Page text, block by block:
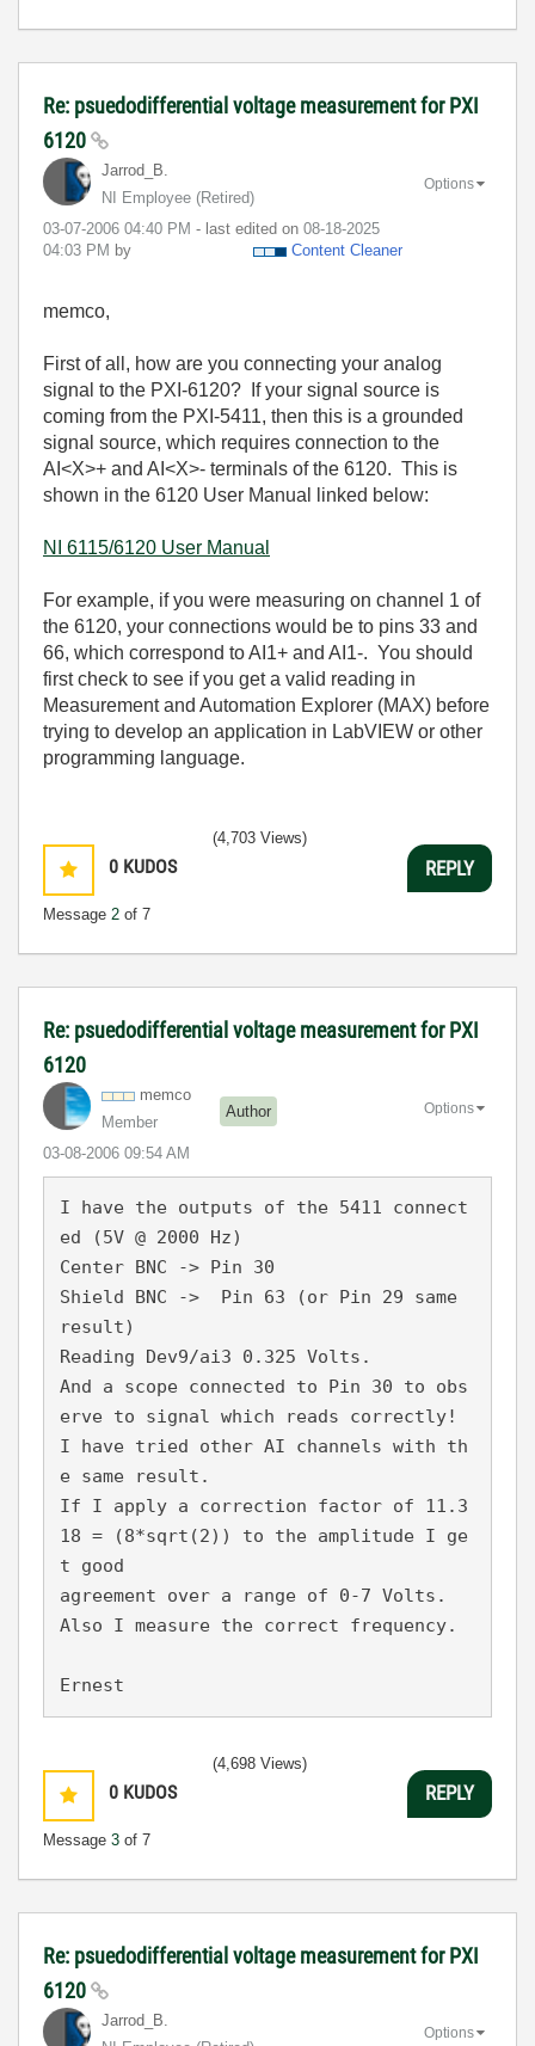
Re: psuedodifferential voltage measurement for PXI
6120
Jarrod_B.
NI Employee (retired)
‎03-07-2006 04:40 PM - last edited on ‎08-18-2025
04:03 PM by Content Cleaner
Options
memco,
First of all, how are you connecting your analog
signal to the PXI-6120? If your signal source is
coming from the PXI-5411, then this is a grounded
signal source, which requires connection to the
AI<X>+ and AI<X>- terminals of the 6120. This is
shown in the 6120 User Manual linked below:
NI 6115/6120 User Manual
For example, if you were measuring on channel 1 of
the 6120, your connections would be to pins 33 and
66, which correspond to AI1+ and AI1-. You should
first check to see if you get a valid reading in
Measurement and Automation Explorer (MAX) before
trying to develop an application in LabVIEW or other
programming language.
0 KUDOS
Message 2 of 7
(4,703 Views)
REPLY
Re: psuedodifferential voltage measurement for PXI
6120
memco
Member
Author
‎03-08-2006 09:54 AM
Options
I have the outputs of the 5411 connect
ed (5V @ 2000 Hz)
Center BNC -> Pin 30
Shield BNC ->  Pin 63 (or Pin 29 same
result)
Reading Dev9/ai3 0.325 Volts.
And a scope connected to Pin 30 to obs
erve to signal which reads correctly!
I have tried other AI channels with th
e same result.
If I apply a correction factor of 11.3
18 = (8*sqrt(2)) to the amplitude I ge
t good
agreement over a range of 0-7 Volts.
Also I measure the correct frequency.
Ernest
0 KUDOS
Message 3 of 7
(4,698 Views)
REPLY
Re: psuedodifferential voltage measurement for PXI
6120
Jarrod_B.
Options